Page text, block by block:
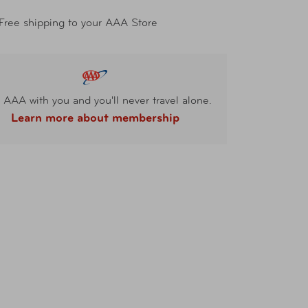
shipping to your AAA Store
AAA with you and you'll never travel alone.
Learn more about membership